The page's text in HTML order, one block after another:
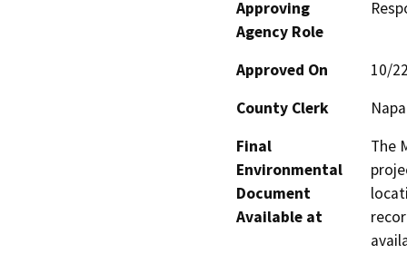
Approving
Agency Role
Approved On
10/
County Clerk
Napa
Final
Environmental
Document
Available at
The